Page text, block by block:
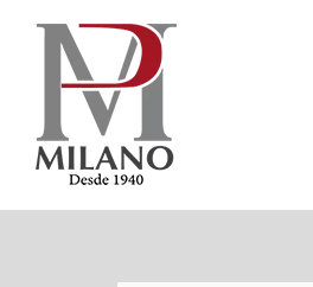
content